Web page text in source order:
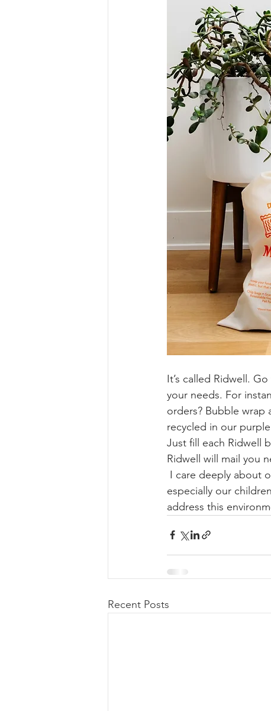
It’s called Ridwell.
your needs. For
orders? Bubble wrap
recycled in our
Just fill each Ridwell
Ridwell will mail you
I care deeply about
especially our
address this
Recent Posts